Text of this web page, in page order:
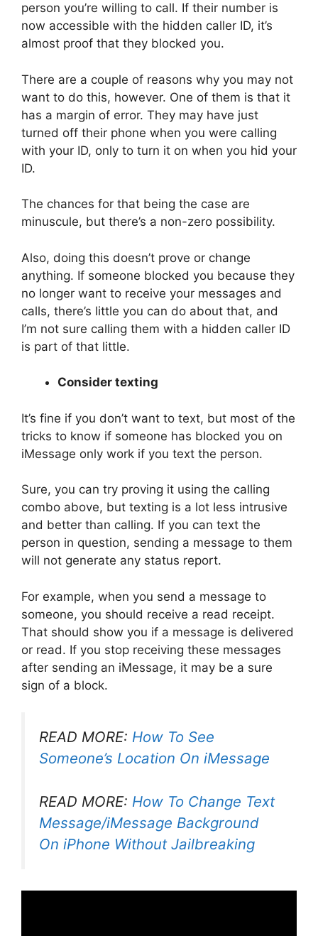
person you’re willing to call. If their number is
now accessible with the hidden caller ID, it’s
almost proof that they blocked you.
There are a couple of reasons why you may not
want to do this, however. One of them is that it
has a margin of error. They may have just
turned off their phone when you were calling
with your ID, only to turn it on when you hid your
ID.
The chances for that being the case are
minuscule, but there’s a non-zero possibility.
Also, doing this doesn’t prove or change
anything. If someone blocked you because they
no longer want to receive your messages and
calls, there’s little you can do about that, and
I’m not sure calling them with a hidden caller ID
is part of that little.
Consider texting
It’s fine if you don’t want to text, but most of the
tricks to know if someone has blocked you on
iMessage only work if you text the person.
Sure, you can try proving it using the calling
combo above, but texting is a lot less intrusive
and better than calling. If you can text the
person in question, sending a message to them
will not generate any status report.
For example, when you send a message to
someone, you should receive a read receipt.
That should show you if a message is delivered
or read. If you stop receiving these messages
after sending an iMessage, it may be a sure
sign of a block.
READ MORE: How To See
Someone’s Location On iMessage
READ MORE: How To Change Text
Message/iMessage Background
On iPhone Without Jailbreaking